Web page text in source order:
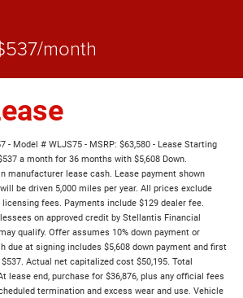
month
- Model # WLJS75 - MSRP: $63,580 - Lease Starting
a month for 36 months with $5,608 Down.
manufacturer lease cash. Lease payment shown
be driven 5,000 miles per year. All prices exclude
fees. Payments include $129 dealer fee.
on approved credit by Stellantis Financial
qualify. Offer assumes 10% down payment or
due at signing includes $5,608 down payment and first
Actual net capitalized cost $50,195. Total
lease end, purchase for $36,876, plus any official fees
termination and excess wear and use. Vehicle